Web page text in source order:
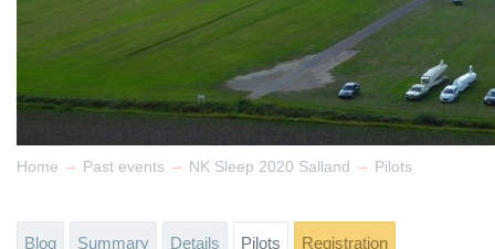
Home → Past events → NK Sleep 2020 Salland → Pilots
Blog Summary Details Pilots Registration